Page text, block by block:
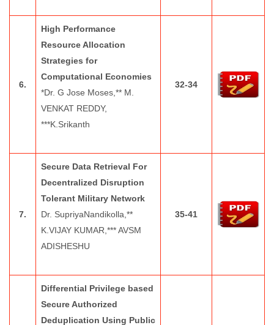
6.
High Performance
Resource Allocation
Strategies for
Computational Economies
*Dr. G Jose Moses,** M.
VENKAT REDDY,
***K.Srikanth
32-34
7.
Secure Data Retrieval For
Decentralized Disruption
Tolerant Military Network
Dr. SupriyaNandikolla,**
K.VIJAY KUMAR,*** AVSM
ADISHESHU
35-41
Differential Privilege based
Secure Authorized
Deduplication Using Public